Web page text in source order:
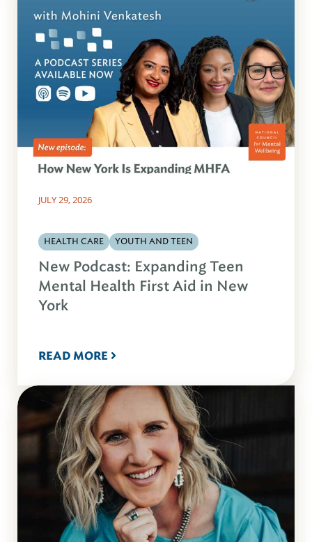
JULY 29, 2026
HEALTH CARE YOUTH AND TEEN
New Podcast: Expanding Teen
Mental Health First Aid in New
York
READ MORE